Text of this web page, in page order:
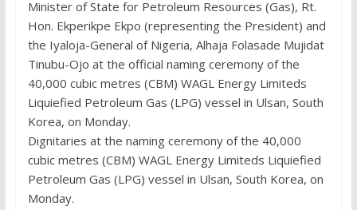
Minister of State for Petroleum Resources (Gas), Rt.
Hon. Ekperikpe Ekpo (representing the President) and
the Iyaloja-General of Nigeria, Alhaja Folasade Mujidat
Tinubu-Ojo at the official naming ceremony of the
40,000 cubic metres (CBM) WAGL Energy Limiteds
Liquiefied Petroleum Gas (LPG) vessel in Ulsan, South
Korea, on Monday.
Dignitaries at the naming ceremony of the 40,000
cubic metres (CBM) WAGL Energy Limiteds Liquiefied
Petroleum Gas (LPG) vessel in Ulsan, South Korea, on
Monday.